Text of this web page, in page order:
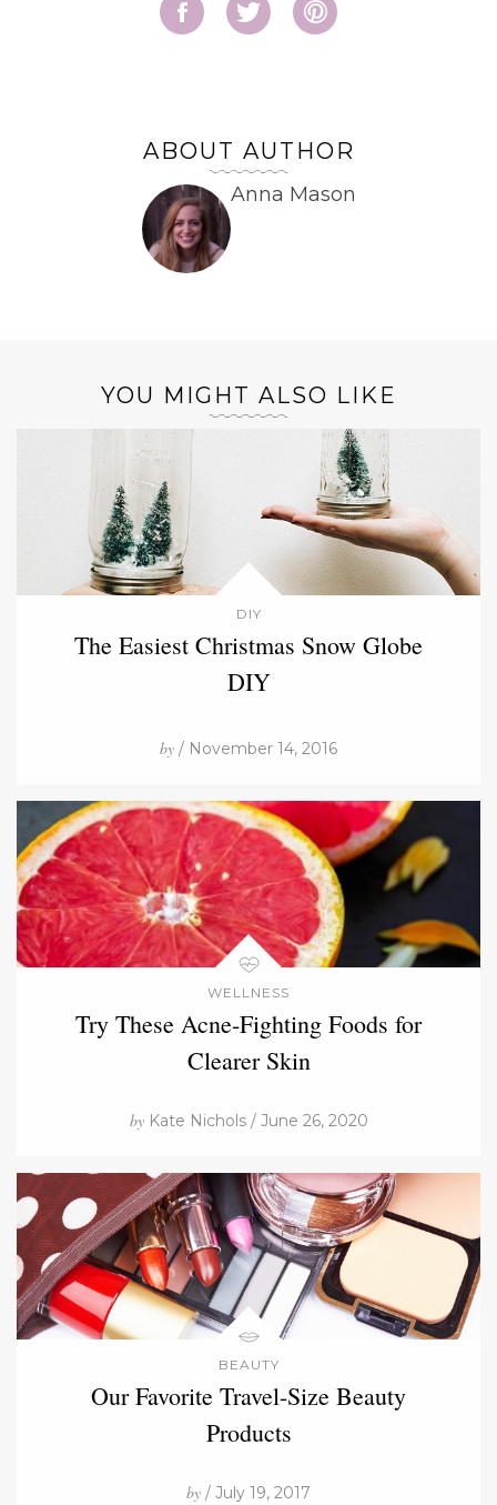
ABOUT AUTHOR
Anna Mason
YOU MIGHT ALSO LIKE
DIY
The Easiest Christmas Snow Globe
DIY
by / November 14, 2016
WELLNESS
Try These Acne-Fighting Foods for
Clearer Skin
byKate Nichols / June 26, 2020
BEAUTY
Our Favorite Travel-Size Beauty
Products
by / July 19, 2017